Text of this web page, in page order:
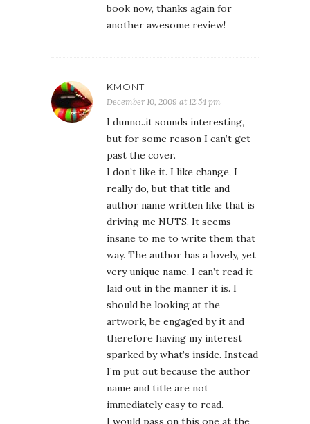
book now, thanks again for
another awesome review!
KMONT
December 10, 2009 at 12:54 pm
I dunno..it sounds interesting,
but for some reason I can’t get
past the cover.
I don’t like it. I like change, I
really do, but that title and
author name written like that is
driving me NUTS. It seems
insane to me to write them that
way. The author has a lovely, yet
very unique name. I can’t read it
laid out in the manner it is. I
should be looking at the
artwork, be engaged by it and
therefore having my interest
sparked by what’s inside. Instead
I’m put out because the author
name and title are not
immediately easy to read.
I would pass on this one at the